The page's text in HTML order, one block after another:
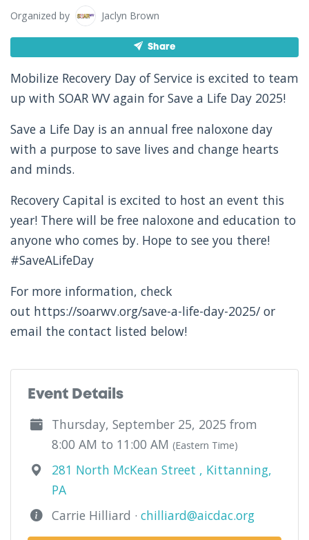
Organized by Jaclyn Brown
Share
Mobilize Recovery Day of Service is excited to team
up with SOAR WV again for Save a Life Day 2025!
Save a Life Day is an annual free naloxone day
with a purpose to save lives and change hearts
and minds.
Recovery Capital is excited to host an event this
year! There will be free naloxone and education to
anyone who comes by. Hope to see you there!
#SaveALifeDay
For more information, check
out https://soarwv.org/save-a-life-day-2025/ or
email the contact listed below!
Event Details
Thursday, September 25, 2025 from
8:00 AM to 11:00 AM (Eastern Time)
281 North McKean Street , Kittanning,
PA
Carrie Hilliard · chilliard@aicdac.org